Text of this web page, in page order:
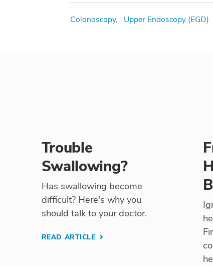
Tags
Colonoscopy, Upper Endoscopy (EGD)
Trouble
Swallowing?
Has swallowing become
difficult? Here's why you
should talk to your doctor.
READ ARTICLE